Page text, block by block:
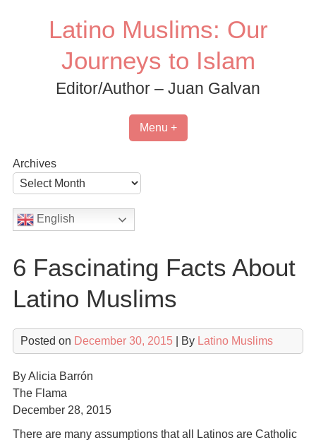
Latino Muslims: Our
Journeys to Islam
Editor/Author – Juan Galvan
Menu +
Archives
English
6 Fascinating Facts About
Latino Muslims
Posted on December 30, 2015 | By Latino Muslims
By Alicia Barrón
The Flama
December 28, 2015
There are many assumptions that all Latinos are Catholic